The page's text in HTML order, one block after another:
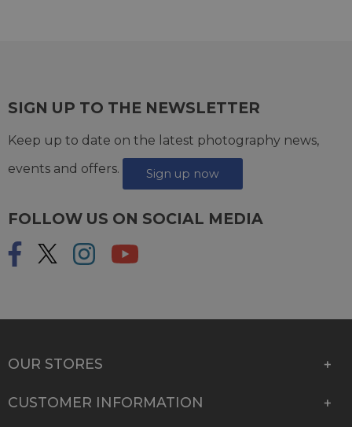
SIGN UP TO THE NEWSLETTER
Keep up to date on the latest photography news,
events and offers.
Sign up now
FOLLOW US ON SOCIAL MEDIA
OUR STORES
CUSTOMER INFORMATION